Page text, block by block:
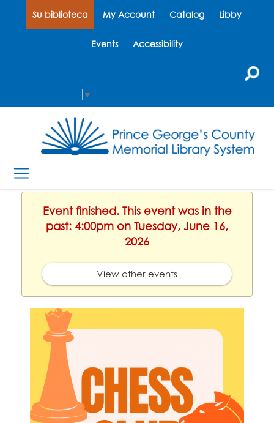
Su biblioteca My Account Catalog Libby
Events Accessibility
▼
Event finished. This event was in the
past: 4:00pm on Tuesday, June 16,
2026
View other events